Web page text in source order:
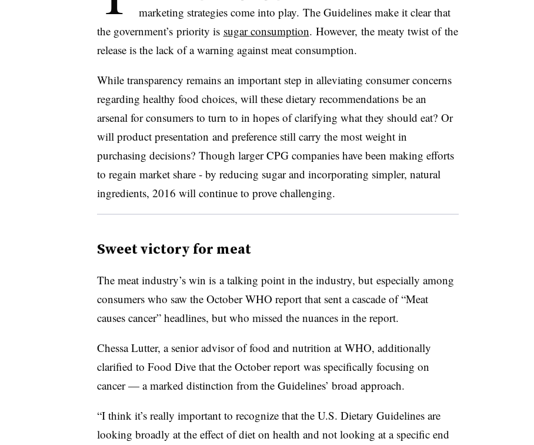
marketing strategies come into play. The Guidelines make it clear that
the government’s priority is sugar consumption. However, the meaty twist of the
release is the lack of a warning against meat consumption.
While transparency remains an important step in alleviating consumer concerns
regarding healthy food choices, will these dietary recommendations be an
arsenal for consumers to turn to in hopes of clarifying what they should eat? Or
will product presentation and preference still carry the most weight in
purchasing decisions? Though larger CPG companies have been making efforts
to regain market share - by reducing sugar and incorporating simpler, natural
ingredients, 2016 will continue to prove challenging.
Sweet victory for meat
The meat industry’s win is a talking point in the industry, but especially among
consumers who saw the October WHO report that sent a cascade of “Meat
causes cancer” headlines, but who missed the nuances in the report.
Chessa Lutter, a senior advisor of food and nutrition at WHO, additionally
clarified to Food Dive that the October report was specifically focusing on
cancer — a marked distinction from the Guidelines’ broad approach.
“I think it’s really important to recognize that the U.S. Dietary Guidelines are
looking broadly at the effect of diet on health and not looking at a specific end